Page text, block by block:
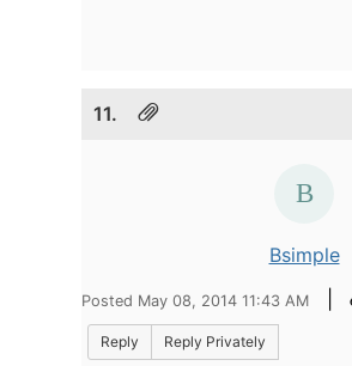
11.
Bsimple
Posted May 08, 2014 11:43 AM |
Reply Reply Privately